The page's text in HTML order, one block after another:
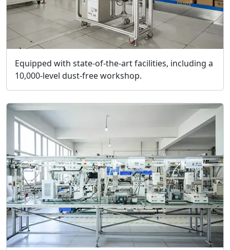
Equipped with state-of-the-art facilities, including a
10,000-level dust-free workshop.